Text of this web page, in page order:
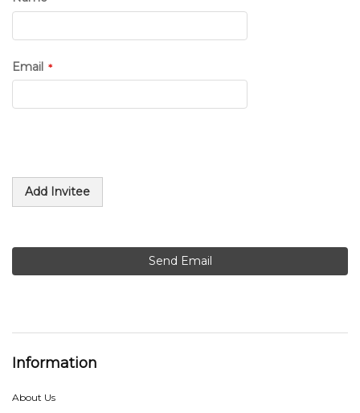
Email
Add Invitee
Send Email
Information
About Us